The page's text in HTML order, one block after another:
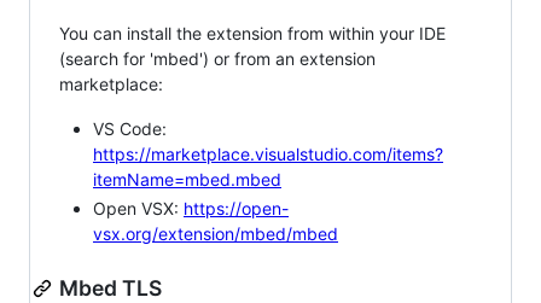
You can install the extension from within your IDE
(search for 'mbed') or from an extension
marketplace:
VS Code:
https://marketplace.visualstudio.com/items?
itemName=mbed.mbed
Open VSX: https://open-
vsx.org/extension/mbed/mbed
Mbed TLS